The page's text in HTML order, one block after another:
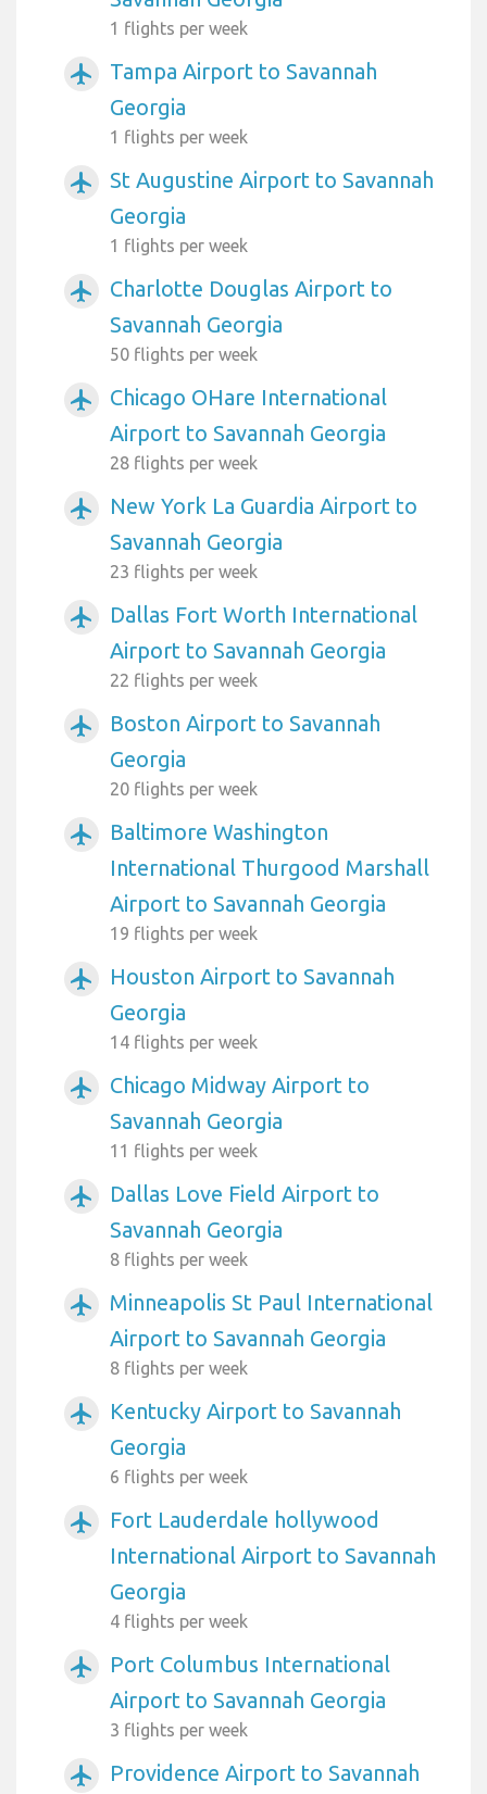
1 flights per week
airplanemode_active
Tampa Airport to Savannah
Georgia
1 flights per week
airplanemode_active
St Augustine Airport to Savannah
Georgia
1 flights per week
airplanemode_active
Charlotte Douglas Airport to
Savannah Georgia
50 flights per week
airplanemode_active
Chicago OHare International
Airport to Savannah Georgia
28 flights per week
airplanemode_active
New York La Guardia Airport to
Savannah Georgia
23 flights per week
airplanemode_active
Dallas Fort Worth International
Airport to Savannah Georgia
22 flights per week
airplanemode_active
Boston Airport to Savannah
Georgia
20 flights per week
airplanemode_active
Baltimore Washington
International Thurgood Marshall
Airport to Savannah Georgia
19 flights per week
airplanemode_active
Houston Airport to Savannah
Georgia
14 flights per week
airplanemode_active
Chicago Midway Airport to
Savannah Georgia
11 flights per week
airplanemode_active
Dallas Love Field Airport to
Savannah Georgia
8 flights per week
airplanemode_active
Minneapolis St Paul International
Airport to Savannah Georgia
8 flights per week
airplanemode_active
Kentucky Airport to Savannah
Georgia
6 flights per week
airplanemode_active
Fort Lauderdale hollywood
International Airport to Savannah
Georgia
4 flights per week
airplanemode_active
Port Columbus International
Airport to Savannah Georgia
3 flights per week
airplanemode_active
Providence Airport to Savannah